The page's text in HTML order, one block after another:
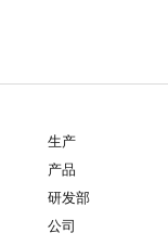
生产
产品
研发部
公司